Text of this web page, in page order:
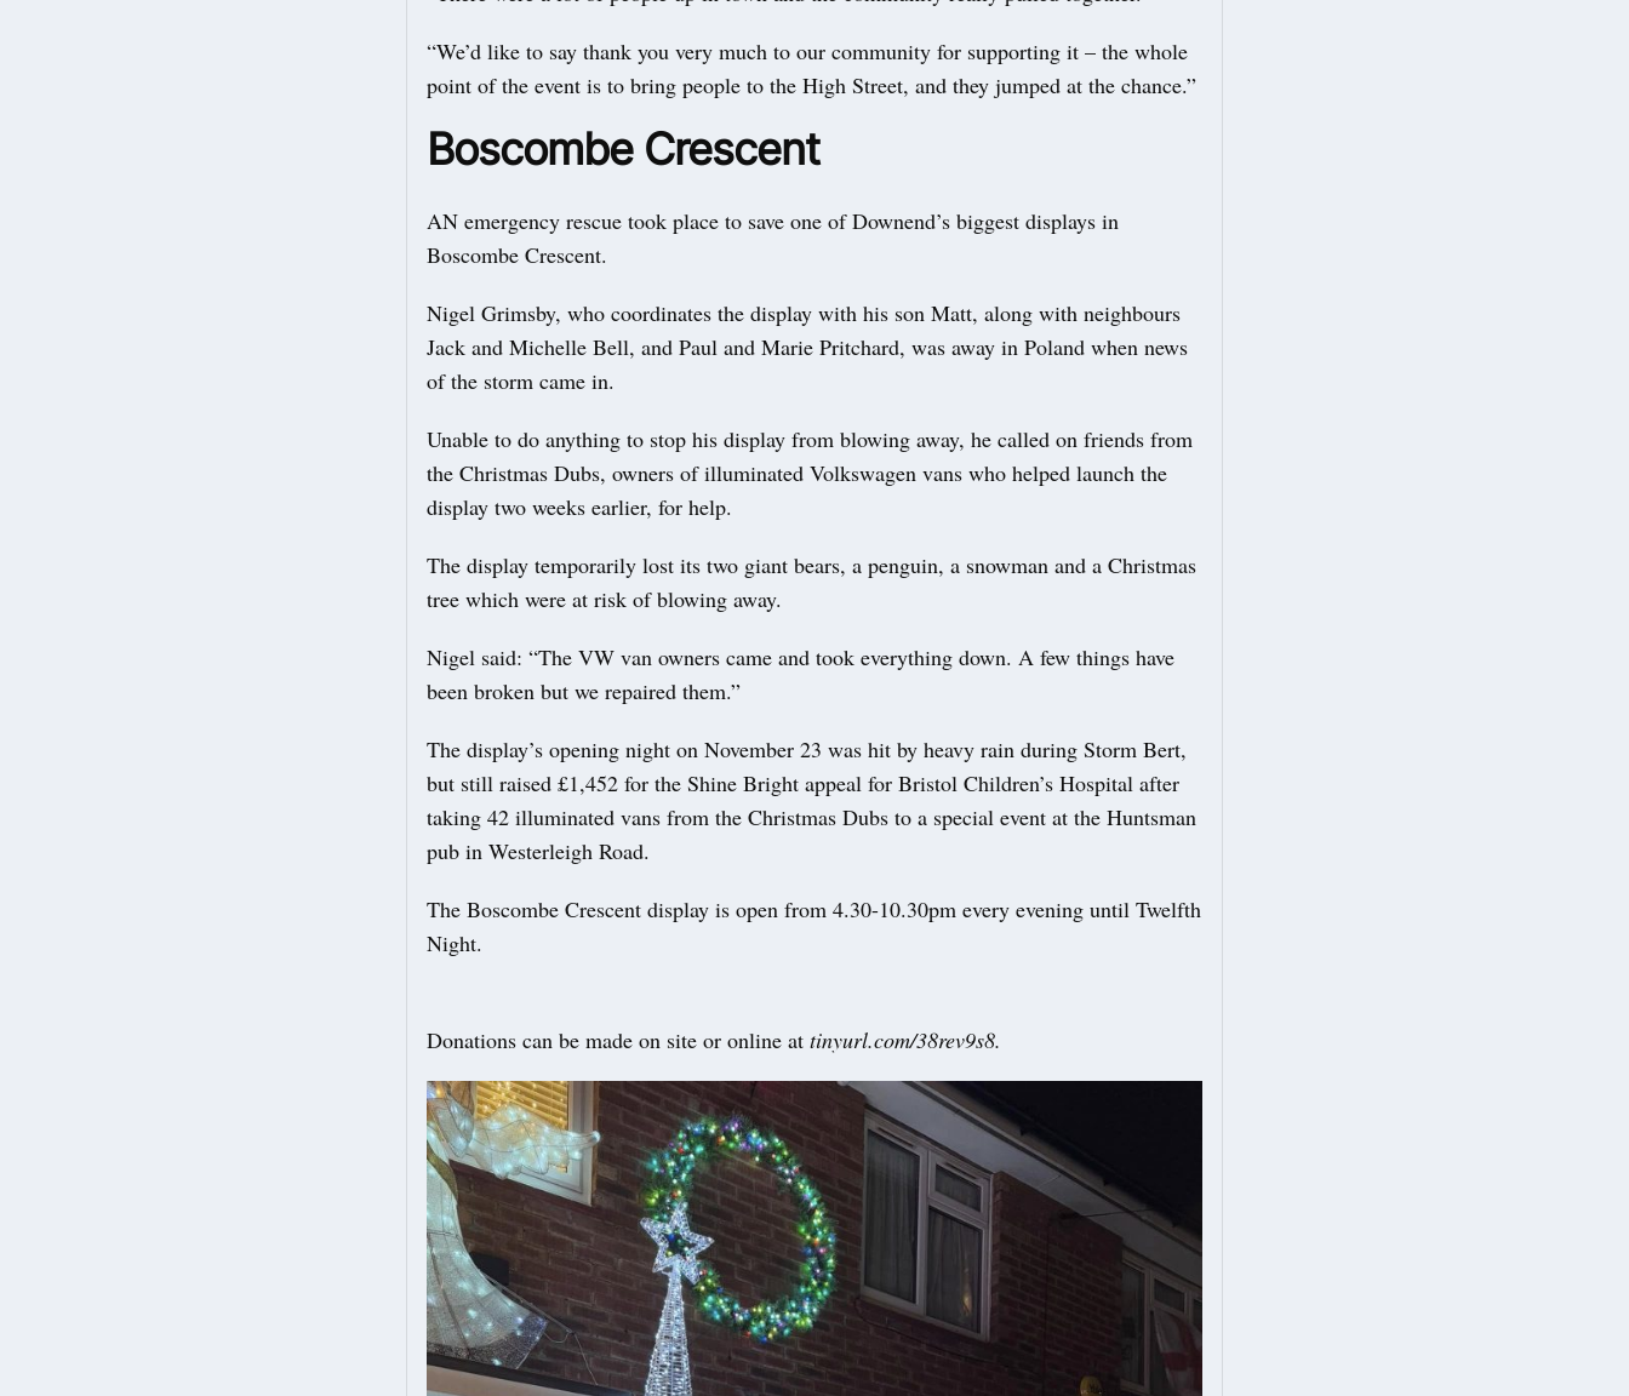
“We’d like to say thank you very much to our community for supporting it – the whole
point of the event is to bring people to the High Street, and they jumped at the chance.”
Boscombe Crescent
AN emergency rescue took place to save one of Downend’s biggest displays in
Boscombe Crescent.
Nigel Grimsby, who coordinates the display with his son Matt, along with neighbours
Jack and Michelle Bell, and Paul and Marie Pritchard, was away in Poland when news
of the storm came in.
Unable to do anything to stop his display from blowing away, he called on friends from
the Christmas Dubs, owners of illuminated Volkswagen vans who helped launch the
display two weeks earlier, for help.
The display temporarily lost its two giant bears, a penguin, a snowman and a Christmas
tree which were at risk of blowing away.
Nigel said: “The VW van owners came and took everything down. A few things have
been broken but we repaired them.”
The display’s opening night on November 23 was hit by heavy rain during Storm Bert,
but still raised £1,452 for the Shine Bright appeal for Bristol Children’s Hospital after
taking 42 illuminated vans from the Christmas Dubs to a special event at the Huntsman
pub in Westerleigh Road.
The Boscombe Crescent display is open from 4.30-10.30pm every evening until Twelfth
Night.
Donations can be made on site or online at tinyurl.com/38rev9s8.